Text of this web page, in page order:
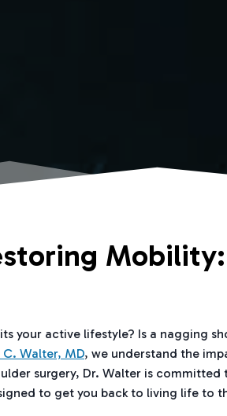
your active lifestyle? Is a nagging
C. Walter, MD, we understand the
surgery, Dr. Walter is
to get you back to living life to